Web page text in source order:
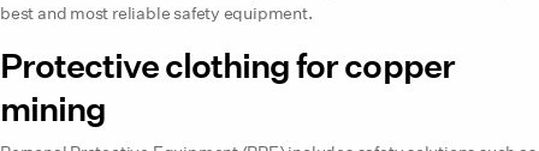
best and most reliable safety equipment.
Protective clothing for copper
mining